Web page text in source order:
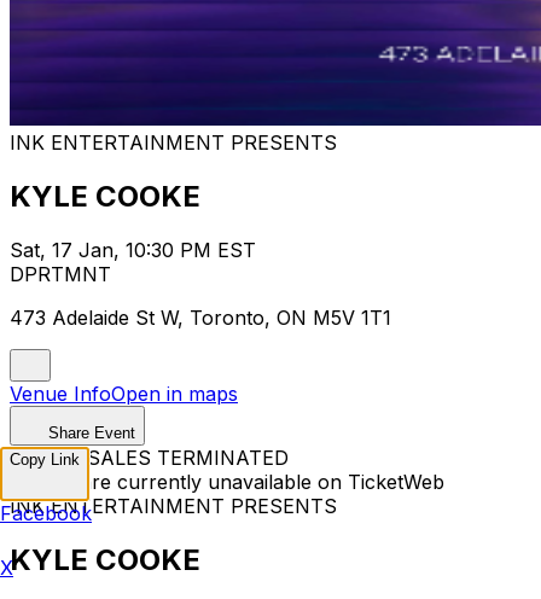
INK ENTERTAINMENT PRESENTS
KYLE COOKE
Sat, 17 Jan, 10:30 PM EST
DPRTMNT
473 Adelaide St W, Toronto, ON M5V 1T1
Venue InfoOpen in maps
Share Event
TICKET SALES TERMINATED
Tickets are currently unavailable on TicketWeb
INK ENTERTAINMENT PRESENTS
KYLE COOKE
Copy Link
Facebook
X